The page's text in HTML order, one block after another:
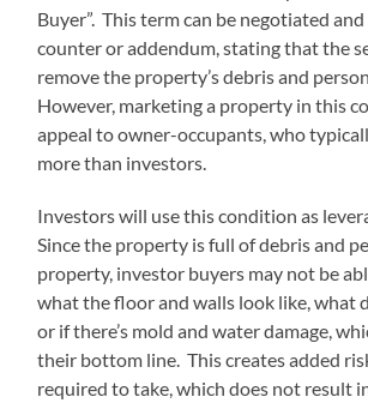
Buyer”. This term can be negotiated
counter or addendum, stating that the
remove the property’s debris and
However, marketing a property in this
appeal to owner-occupants, who
more than investors.
Investors will use this condition as
Since the property is full of debris and
property, investor buyers may not be
what the floor and walls look like, what
or if there’s mold and water damage,
their bottom line. This creates added
required to take, which does not result